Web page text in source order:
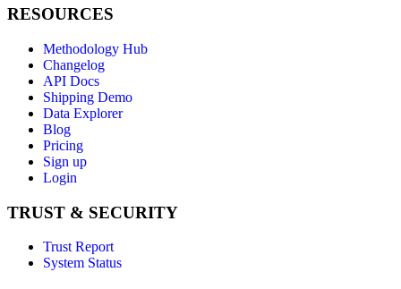
RESOURCES
Methodology Hub
Changelog
API Docs
Shipping Demo
Data Explorer
Blog
Pricing
Sign up
Login
TRUST & SECURITY
Trust Report
System Status